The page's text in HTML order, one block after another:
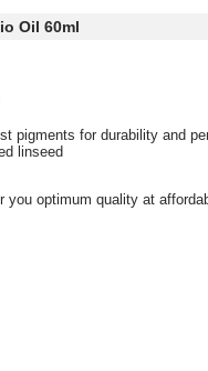
Oil 60ml
pigments for durability and
linseed
you optimum quality at